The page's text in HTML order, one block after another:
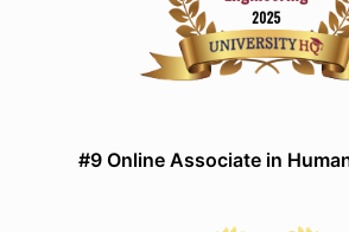
#9 Online Associate in